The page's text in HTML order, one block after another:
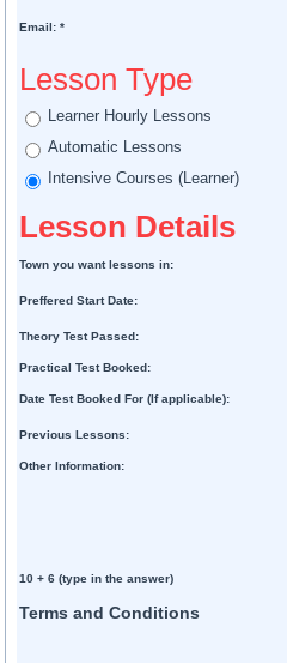
Email: *
Lesson Type
Learner Hourly Lessons
Automatic Lessons
Intensive Courses (Learner)
Lesson Details
Town you want lessons in:
Preffered Start Date:
Theory Test Passed:
Practical Test Booked:
Date Test Booked For (If applicable):
Previous Lessons:
Other Information:
10 + 6 (type in the answer)
Terms and Conditions